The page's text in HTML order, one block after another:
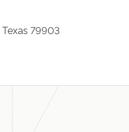
79903